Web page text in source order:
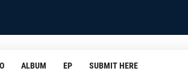
ALBUM EP SUBMIT HERE